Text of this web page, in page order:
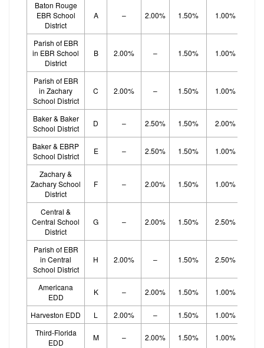
Baton Rouge
EBR School
District
A – 2.00% 1.50% 1.00%
Parish of EBR
in EBR School
District
B 2.00% – 1.50% 1.00%
Parish of EBR
in Zachary
School District
C 2.00% – 1.50% 1.00%
Baker & Baker
School District
D – 2.50% 1.50% 2.00%
Baker & EBRP
School District
E – 2.50% 1.50% 1.00%
Zachary &
Zachary School
District
F – 2.00% 1.50% 1.00%
Central &
Central School
District
G – 2.00% 1.50% 2.50%
Parish of EBR
in Central
School District
H 2.00% – 1.50% 2.50%
Americana
EDD
K – 2.00% 1.50% 1.00%
Harveston EDD L 2.00% – 1.50% 1.00%
Third-Florida
EDD
M – 2.00% 1.50% 1.00%